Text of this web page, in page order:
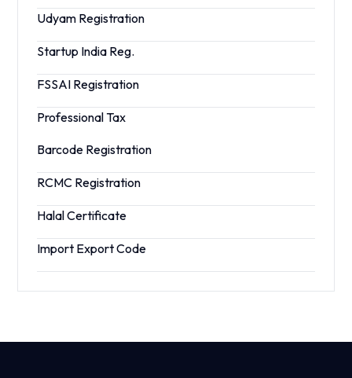
Udyam Registration
Startup India Reg.
FSSAI Registration
Professional Tax
Barcode Registration
RCMC Registration
Halal Certificate
Import Export Code